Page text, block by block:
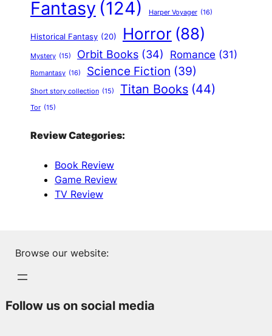
Fantasy (124) Harper Voyager (16)
Historical Fantasy (20) Horror (88)
Mystery (15) Orbit Books (34) Romance (31)
Romantasy (16) Science Fiction (39)
Short story collection (15) Titan Books (44)
Tor (15)
Review Categories:
Book Review
Game Review
TV Review
Browse our website:
Follow us on social media